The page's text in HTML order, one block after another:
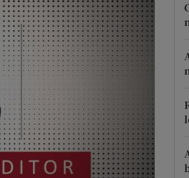
Show Podcasts sub sections
Show Gaeilge sub sections
Show History sub sections